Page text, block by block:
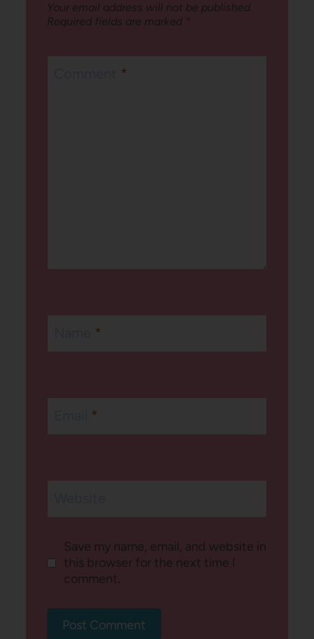
Your email address will not be published.
Required fields are marked *
*
*
*
Save my name, email, and website in
this browser for the next time I
comment.